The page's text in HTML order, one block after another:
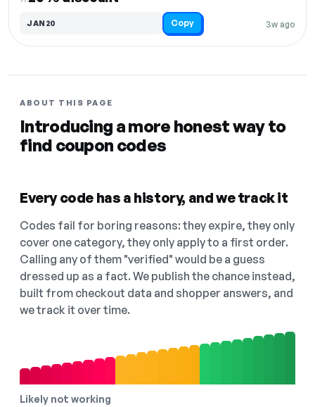
3w ago
JAN20 Copy
ABOUT THIS PAGE
Introducing a more honest way to
find coupon codes
Every code has a history, and we track it
Codes fail for boring reasons: they expire, they only
cover one category, they only apply to a first order.
Calling any of them "verified" would be a guess
dressed up as a fact. We publish the chance instead,
built from checkout data and shopper answers, and
we track it over time.
Likely not working